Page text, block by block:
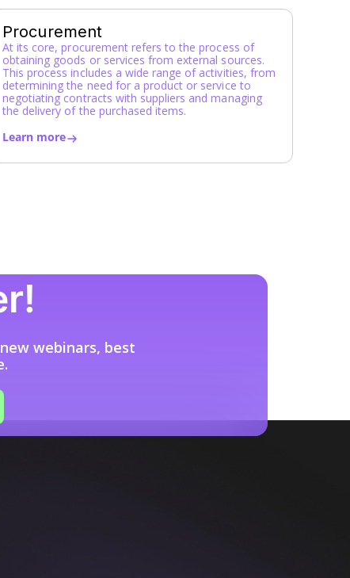
Procurement
At its core, procurement refers to the process of
obtaining goods or services from external sources.
This process includes a wide range of activities, from
determining the need for a product or service to
negotiating contracts with suppliers and managing
the delivery of the purchased items.
Learn more
webinars, best